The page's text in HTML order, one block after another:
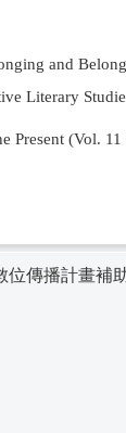
and
Literary
Present (Vol.
位傳播計畫補